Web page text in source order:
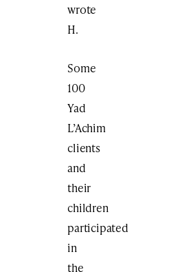
wrote
H.
Some
100
Yad
L’Achim
clients
and
their
children
participated
in
the